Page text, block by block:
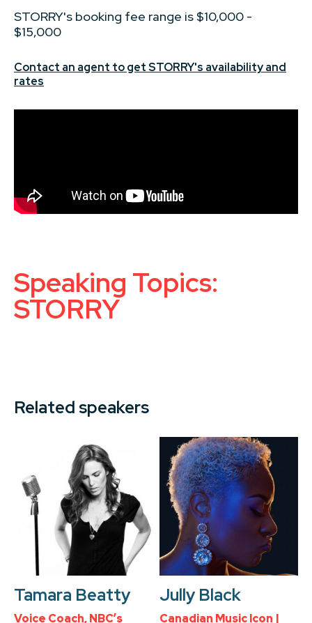
STORRY's booking fee range is $10,000 -
$15,000
Contact an agent to get STORRY's availability and
rates
Speaking Topics:
STORRY
Related speakers
Tamara Beatty
Voice Coach, NBC’s
Jully Black
Canadian Music Icon |